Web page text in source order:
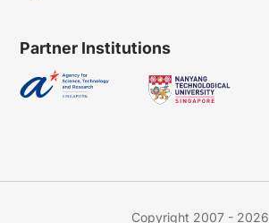
Partner Institutions
Copyright 2007 - 2026